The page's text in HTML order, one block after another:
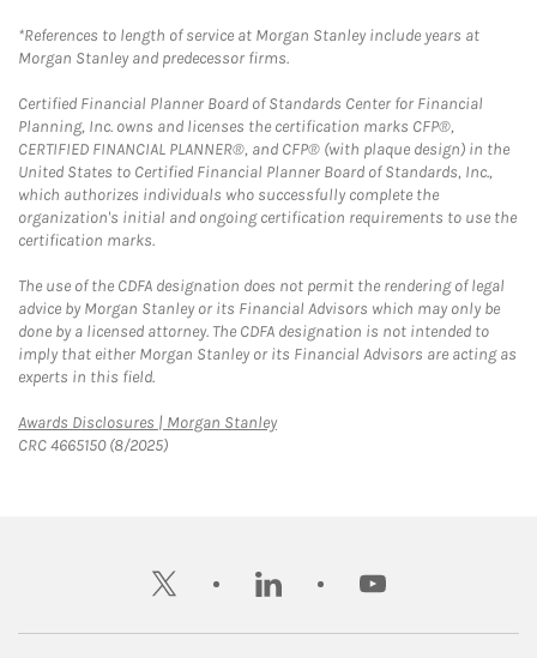
*References to length of service at Morgan Stanley include years at
Morgan Stanley and predecessor firms.
Certified Financial Planner Board of Standards Center for Financial
Planning, Inc. owns and licenses the certification marks CFP®,
CERTIFIED FINANCIAL PLANNER®, and CFP® (with plaque design) in the
United States to Certified Financial Planner Board of Standards, Inc.,
which authorizes individuals who successfully complete the
organization's initial and ongoing certification requirements to use the
certification marks.
The use of the CDFA designation does not permit the rendering of legal
advice by Morgan Stanley or its Financial Advisors which may only be
done by a licensed attorney. The CDFA designation is not intended to
imply that either Morgan Stanley or its Financial Advisors are acting as
experts in this field.
Awards Disclosures | Morgan StanleyLink Opens in New Tab
CRC 4665150 (8/2025)
twitter linkedin youtube